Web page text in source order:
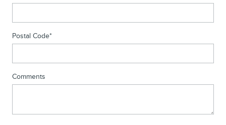
Postal Code*
Comments